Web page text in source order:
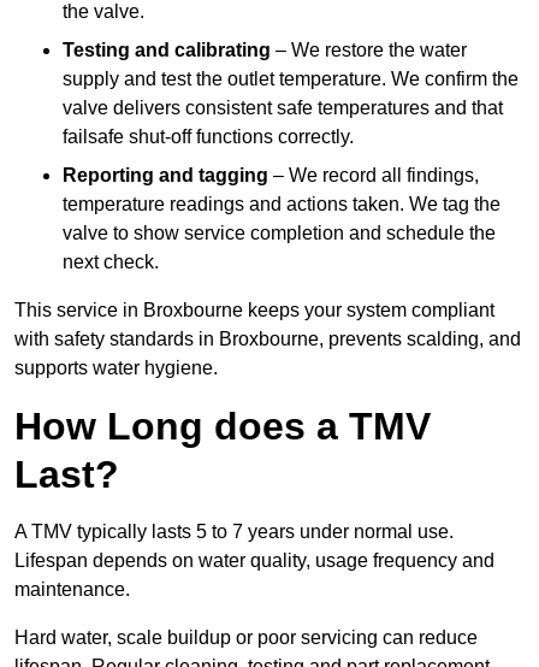
the valve.
Testing and calibrating – We restore the water
supply and test the outlet temperature. We confirm the
valve delivers consistent safe temperatures and that
failsafe shut-off functions correctly.
Reporting and tagging – We record all findings,
temperature readings and actions taken. We tag the
valve to show service completion and schedule the
next check.
This service in Broxbourne keeps your system compliant
with safety standards in Broxbourne, prevents scalding, and
supports water hygiene.
How Long does a TMV
Last?
A TMV typically lasts 5 to 7 years under normal use.
Lifespan depends on water quality, usage frequency and
maintenance.
Hard water, scale buildup or poor servicing can reduce